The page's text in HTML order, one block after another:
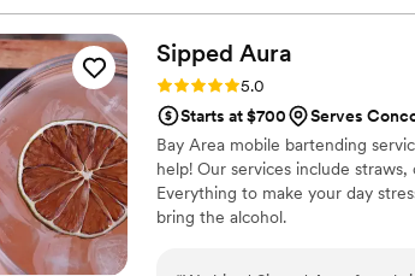
the experience feel special
Sipped Aura
Rating: 5.0 (7 reviews)
5.0
Starts at $700
Serves
Bay Area mobile bartending
help! Our services include
Everything to make your day
bring the alcohol.